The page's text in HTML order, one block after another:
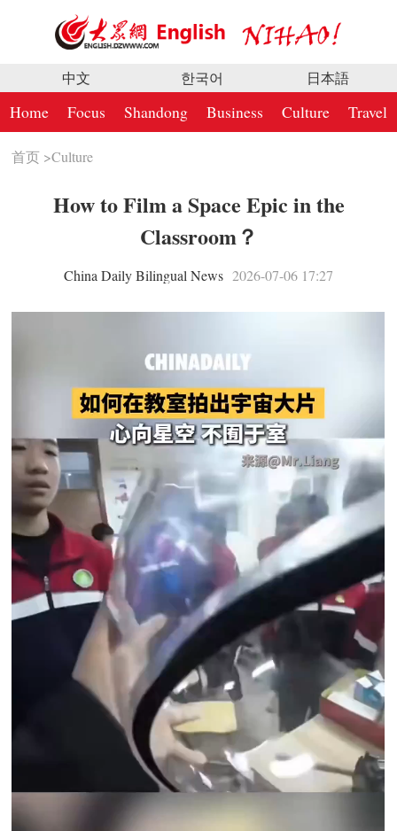
中文 한국어 日本語
Home Focus Shandong Business Culture Travel
首页 >Culture
How to Film a Space Epic in the
Classroom？
China Daily Bilingual News 2026-07-06 17:27